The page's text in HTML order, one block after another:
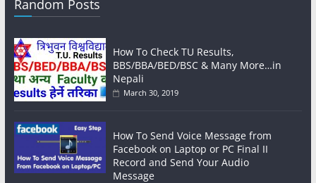
Random Posts
How To Check TU Results,
BBS/BBA/BED/BSC & Many More…in
Nepali
March 30, 2019
How To Send Voice Message from
Facebook on Laptop or PC Final II
Record and Send Your Audio
Message